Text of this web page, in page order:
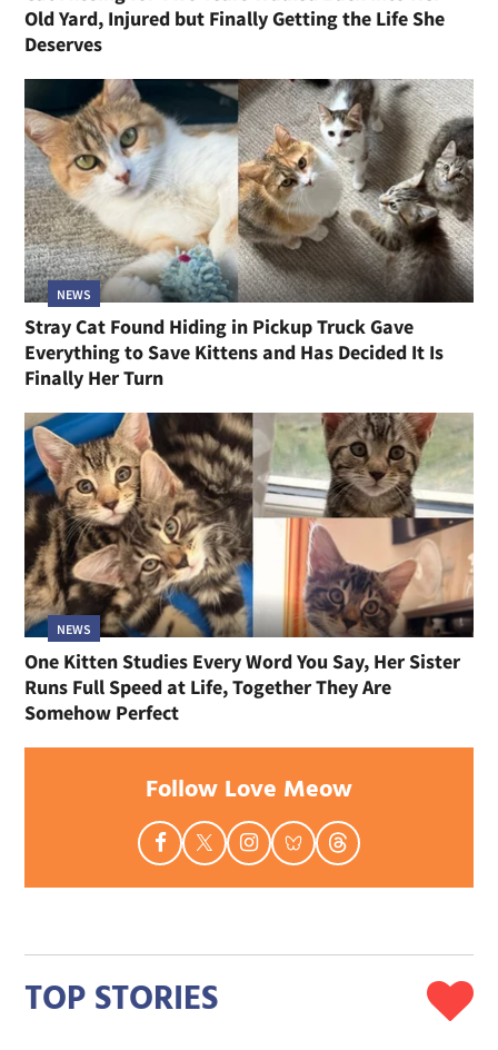
Old Yard, Injured but Finally Getting the Life She
Deserves
NEWS
Stray Cat Found Hiding in Pickup Truck Gave
Everything to Save Kittens and Has Decided It Is
Finally Her Turn
NEWS
One Kitten Studies Every Word You Say, Her Sister
Runs Full Speed at Life, Together They Are
Somehow Perfect
Follow Love Meow
TOP STORIES